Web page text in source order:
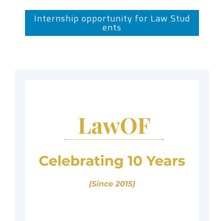
Internship opportunity for Law Stud
ents